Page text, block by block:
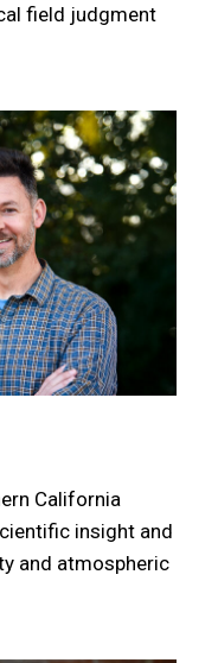
field judgment
California
insight and
and atmospheric